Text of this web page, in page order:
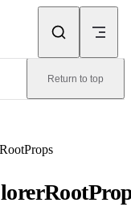
Return to top